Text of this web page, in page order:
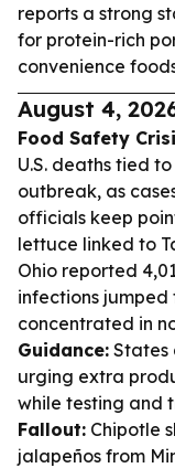
reports a strong
for protein-rich
convenience
August 4,
Food Safety
U.S. deaths tied
outbreak, as
officials keep
lettuce linked to
Ohio reported
infections jumped
concentrated in
Guidance: States
urging extra
while testing and
Fallout: Chipotle
jalapeños from